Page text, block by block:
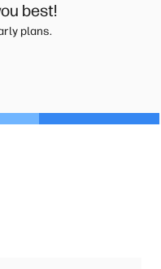
best!
plans.